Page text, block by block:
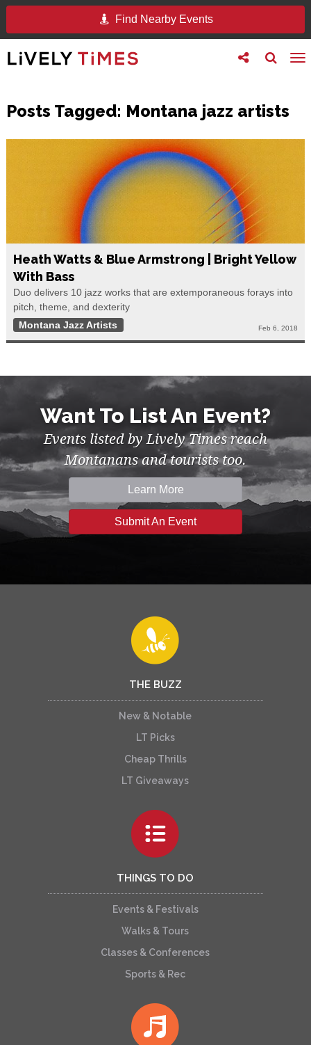
Find Nearby Events
Toggle
search
Toggle
follow
Posts Tagged: Montana jazz artists
Heath Watts & Blue Armstrong | Bright Yellow
With Bass
Duo delivers 10 jazz works that are extemporaneous forays into
pitch, theme, and dexterity
Montana Jazz Artists
Feb 6, 2018
Want To List An Event?
Events listed by Lively Times reach
Montanans and tourists too.
Learn More
Submit An Event
THE BUZZ
New & Notable
LT Picks
Cheap Thrills
LT Giveaways
THINGS TO DO
Events & Festivals
Walks & Tours
Classes & Conferences
Sports & Rec